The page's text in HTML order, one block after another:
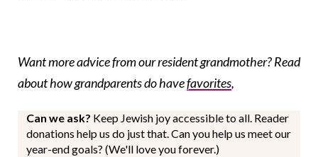
Want more advice from our resident grandmother? Read
about how grandparents do havefavorites,
Can we ask? Keep Jewish joy accessible to all. Reader
donations help us do just that. Can you help us meet our
year-end goals? (We'll love you forever.)